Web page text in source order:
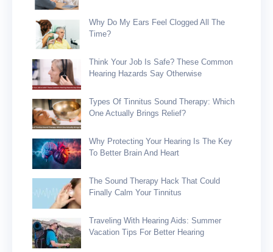
Why Do My Ears Feel Clogged All The
Time?
Think Your Job Is Safe? These Common
Hearing Hazards Say Otherwise
Types Of Tinnitus Sound Therapy: Which
One Actually Brings Relief?
Why Protecting Your Hearing Is The Key
To Better Brain And Heart
The Sound Therapy Hack That Could
Finally Calm Your Tinnitus
Traveling With Hearing Aids: Summer
Vacation Tips For Better Hearing